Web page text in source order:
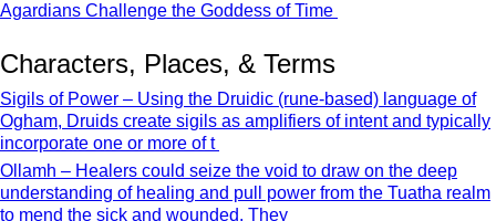
Agardians Challenge the Goddess of Time
Characters, Places, & Terms
Sigils of Power – Using the Druidic (rune-based) language of
Ogham, Druids create sigils as amplifiers of intent and typically
incorporate one or more of t
Ollamh – Healers could seize the void to draw on the deep
understanding of healing and pull power from the Tuatha realm
to mend the sick and wounded. They